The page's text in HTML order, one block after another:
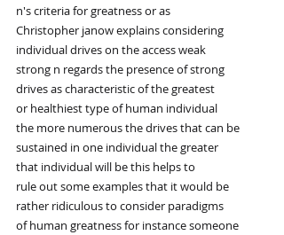
n's criteria for greatness or as
Christopher janow explains considering
individual drives on the access weak
strong n regards the presence of strong
drives as characteristic of the greatest
or healthiest type of human individual
the more numerous the drives that can be
sustained in one individual the greater
that individual will be this helps to
rule out some examples that it would be
rather ridiculous to consider paradigms
of human greatness for instance someone